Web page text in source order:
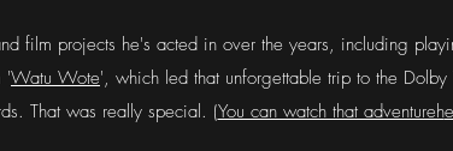
film projects he's acted in over the years, including
'Watu Wote', which led that unforgettable trip to the
That was really special. (You can watch that adventureh